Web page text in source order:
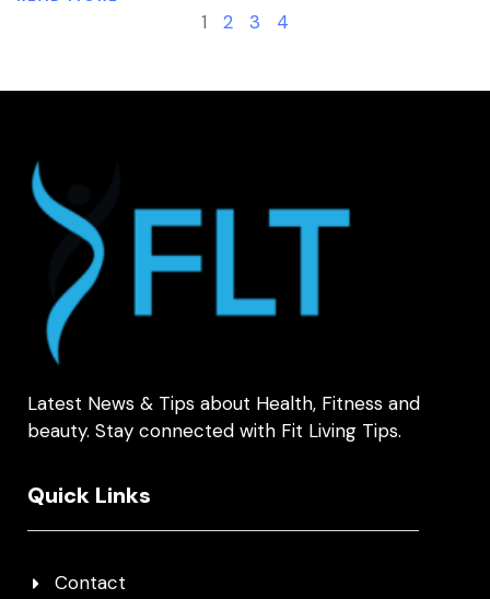
1 2 3 4
Latest News & Tips about Health, Fitness and
beauty. Stay connected with Fit Living Tips.
Quick Links
Contact